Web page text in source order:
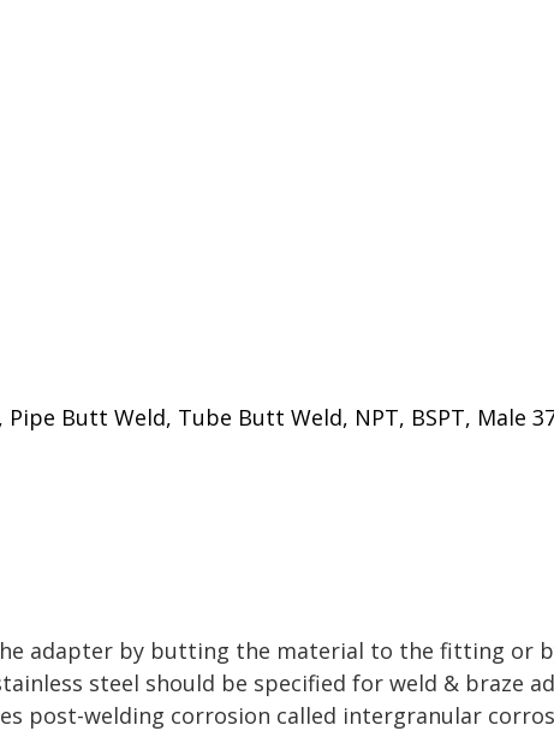
Butt Weld, Tube Butt Weld, NPT, BSPT, Male
adapter by butting the material to the fitting or
steel should be specified for weld & braze
post-welding corrosion called intergranular